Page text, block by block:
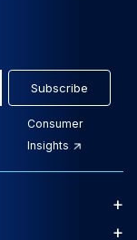
Subscribe
Consumer
Insights
+
+